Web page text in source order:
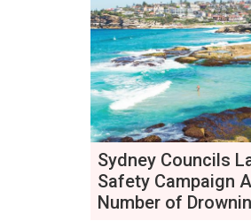
Sydney Councils
Safety Campaign
Number of